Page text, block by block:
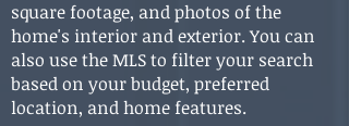
square footage, and photos of the
home's interior and exterior. You can
also use the MLS to filter your search
based on your budget, preferred
location, and home features.